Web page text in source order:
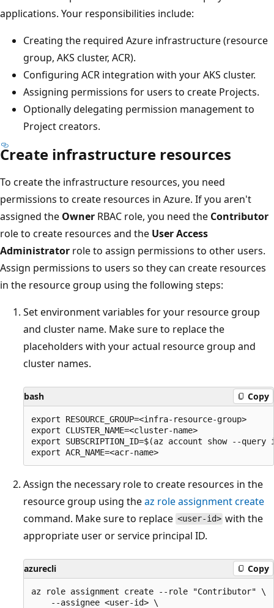
applications. Your responsibilities include:
Creating the required Azure infrastructure (resource
group, AKS cluster, ACR).
Configuring ACR integration with your AKS cluster.
Assigning permissions for users to create Projects.
Optionally delegating permission management to
Project creators.
Create infrastructure resources
To create the infrastructure resources, you need
permissions to create resources in Azure. If you aren't
assigned the Owner RBAC role, you need the Contributor
role to create resources and the User Access
Administrator role to assign permissions to other users.
Assign permissions to users so they can create resources
in the resource group using the following steps:
Set environment variables for your resource group
and cluster name. Make sure to replace the
placeholders with your actual resource group and
cluster names.
bash Copy
export RESOURCE_GROUP=<infra-resource-group>
export CLUSTER_NAME=<cluster-name>
export SUBSCRIPTION_ID=$(az account show --
Assign the necessary role to create resources in the
resource group using theaz role assignment create
command. Make sure to replace <user-id> with the
appropriate user or service principal ID.
azurecli Copy
az role assignment create --role "Contributor" \
    --assignee <user-id> \